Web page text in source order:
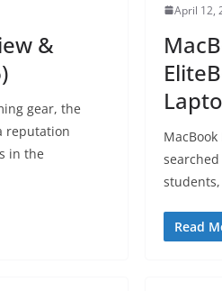
&
gear, the
reputation
in the
April 12,
Read